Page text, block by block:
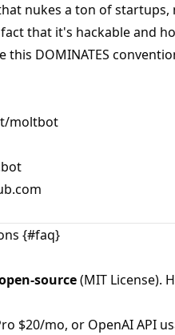
nukes a ton of startups,
that it's hackable and
DOMINATES
moltbot
{#faq}
source(MIT License).
$20/mo, or OpenAI API